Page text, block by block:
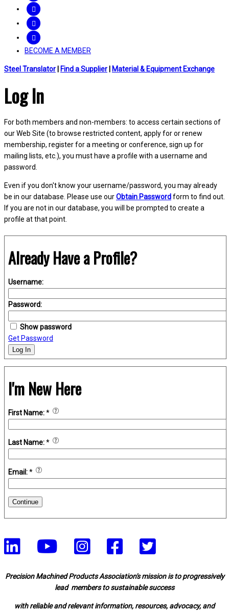
BECOME A MEMBER
Steel Translator Find a Supplier Material & Equipment Exchange
Log In
For both members and non-members: to access certain sections of
our Web Site (to browse restricted content, apply for or renew
membership, register for a meeting or conference, sign up for
mailing lists, etc.), you must have a profile with a username and
password.
Even if you don't know your username/password, you may already
be in our database. Please use ourObtain Passwordform to find out.
If you are not in our database, you will be prompted to create a
profile at that point.
Already Have a Profile?
Username:
Password:
Show password
Get Password
Log In
I'm New Here
First Name:*
Last Name:*
Email:*
Continue
Precision Machined Products Association's mission is to progressively
lead members to sustainable success
with reliable and relevant information, resources, advocacy, and